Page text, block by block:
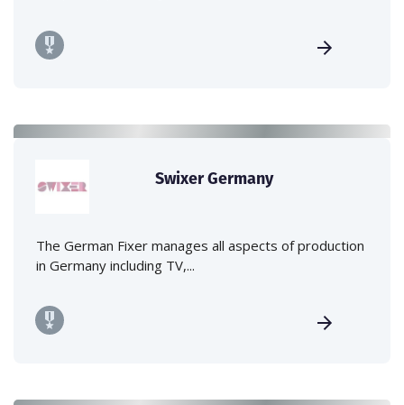
Swixer Germany
The German Fixer manages all aspects of production
in Germany including TV,...